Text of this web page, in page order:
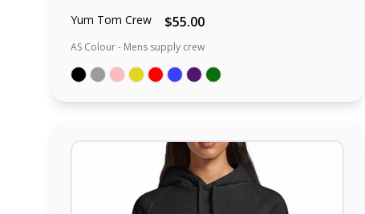
Yum Tom Crew $55.00
AS Colour - Mens supply crew